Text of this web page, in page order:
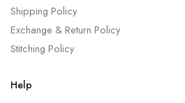
Shipping Policy
Exchange & Return Policy
Stitching Policy
Help